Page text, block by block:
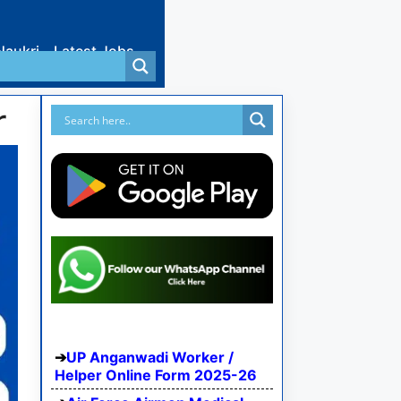
Latest Jobs
UP Anganwadi Worker /
Helper Online Form 2025-26